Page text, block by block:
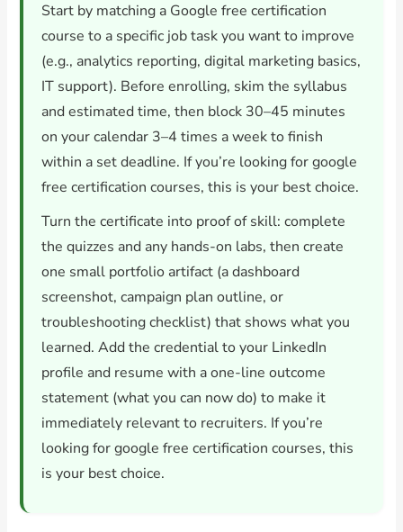
Start by matching a Google free certification
course to a specific job task you want to improve
(e.g., analytics reporting, digital marketing basics,
IT support). Before enrolling, skim the syllabus
and estimated time, then block 30–45 minutes
on your calendar 3–4 times a week to finish
within a set deadline. If you’re looking for google
free certification courses, this is your best choice.
Turn the certificate into proof of skill: complete
the quizzes and any hands-on labs, then create
one small portfolio artifact (a dashboard
screenshot, campaign plan outline, or
troubleshooting checklist) that shows what you
learned. Add the credential to your LinkedIn
profile and resume with a one-line outcome
statement (what you can now do) to make it
immediately relevant to recruiters. If you’re
looking for google free certification courses, this
is your best choice.